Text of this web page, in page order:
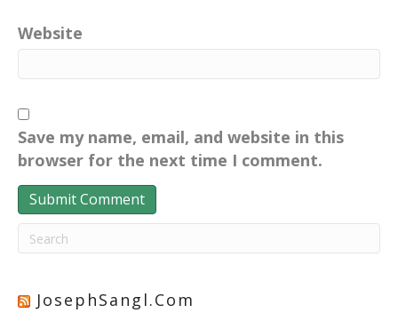
Website
Save my name, email, and website in this
browser for the next time I comment.
JosephSangl.com